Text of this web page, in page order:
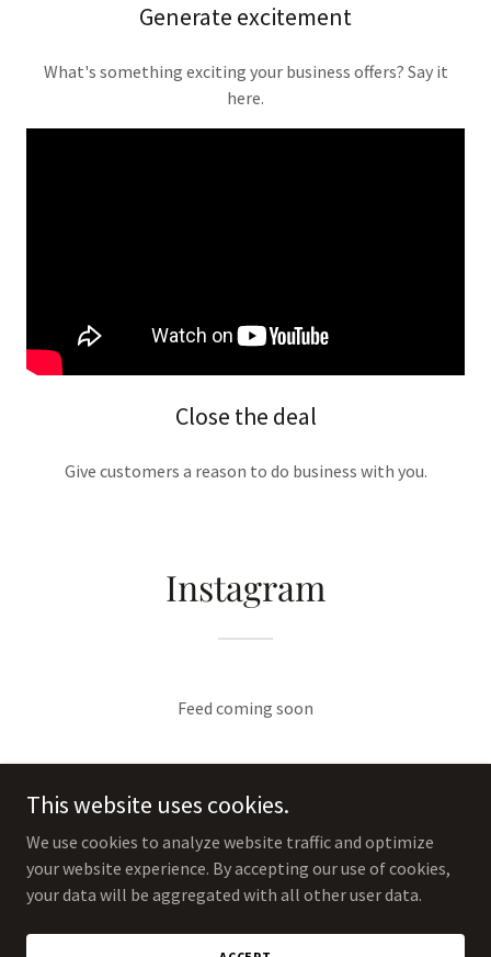
Generate excitement
What's something exciting your business offers? Say it
here.
Close the deal
Give customers a reason to do business with you.
Instagram
Feed coming soon
Copyright © 2025 The Jewelry Refinery - All Rights Reserved.
This website uses cookies.
We use cookies to analyze website traffic and optimize
your website experience. By accepting our use of cookies,
your data will be aggregated with all other user data.